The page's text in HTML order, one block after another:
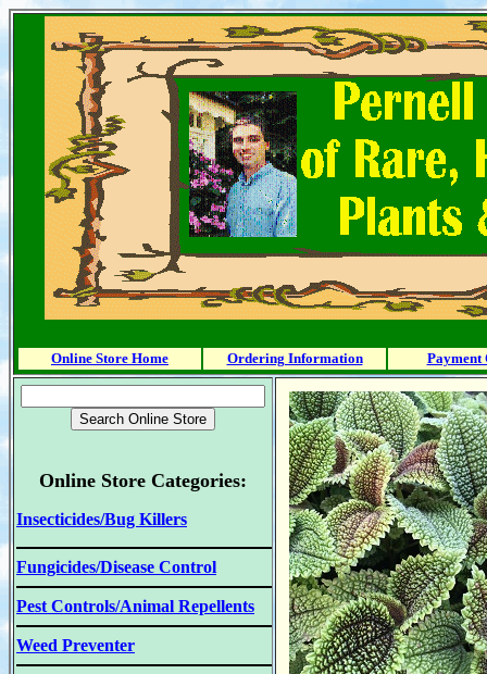
Online Store Home Ordering Information Payment
Online Store Categories:
Insecticides/Bug Killers
Fungicides/Disease Control
Pest Controls/Animal Repellents
Weed Preventer